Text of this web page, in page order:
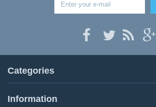
Categories
Information